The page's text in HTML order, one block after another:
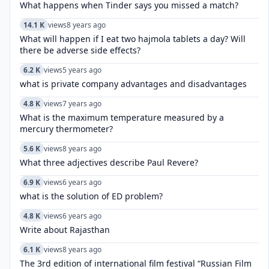
What happens when Tinder says you missed a match?
14.1 K views8 years ago
What will happen if I eat two hajmola tablets a day? Will
there be adverse side effects?
6.2 K views5 years ago
what is private company advantages and disadvantages
4.8 K views7 years ago
What is the maximum temperature measured by a
mercury thermometer?
5.6 K views8 years ago
What three adjectives describe Paul Revere?
6.9 K views6 years ago
what is the solution of ED problem?
4.8 K views6 years ago
Write about Rajasthan
6.1 K views8 years ago
The 3rd edition of international film festival “Russian Film